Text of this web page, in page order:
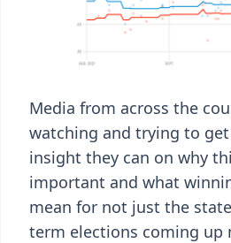
Media from across the
watching and trying to
insight they can on why
important and what
mean for not just the
term elections coming up